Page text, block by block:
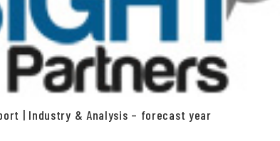
| Industry & Analysis – forecast year